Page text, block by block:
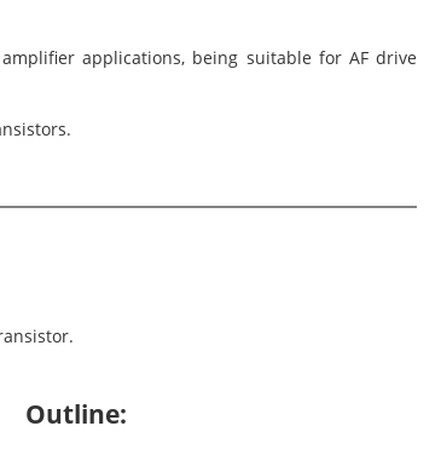
applications, being suitable for AF drive
Outline: